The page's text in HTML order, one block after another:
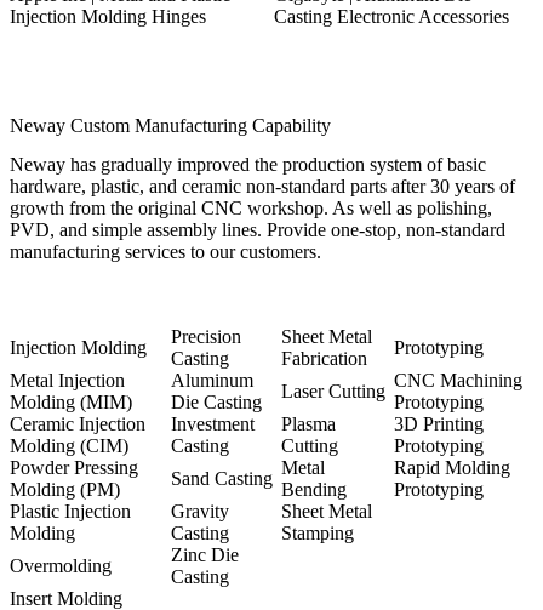
Injection Molding Hinges
Casting Electronic Accessories
Neway Custom Manufacturing Capability
Neway has gradually improved the production system of basic
hardware, plastic, and ceramic non-standard parts after 30 years of
growth from the original CNC workshop. As well as polishing,
PVD, and simple assembly lines. Provide one-stop, non-standard
manufacturing services to our customers.
Injection Molding
Precision
Casting
Sheet Metal
Fabrication
Prototyping
Metal Injection
Molding (MIM)
Aluminum
Die Casting
Laser Cutting
CNC Machining
Prototyping
Ceramic Injection
Molding (CIM)
Investment
Casting
Plasma
Cutting
3D Printing
Prototyping
Powder Pressing
Molding (PM)
Sand Casting
Metal
Bending
Rapid Molding
Prototyping
Plastic Injection
Molding
Gravity
Casting
Sheet Metal
Stamping
Overmolding
Zinc Die
Casting
Insert Molding